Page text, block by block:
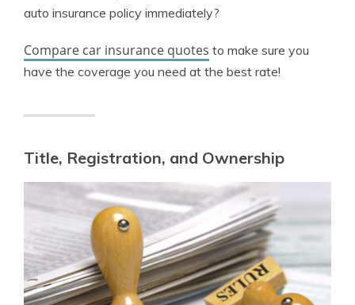
auto insurance policy immediately?
Compare car insurance quotes to make sure you
have the coverage you need at the best rate!
Title, Registration, and Ownership